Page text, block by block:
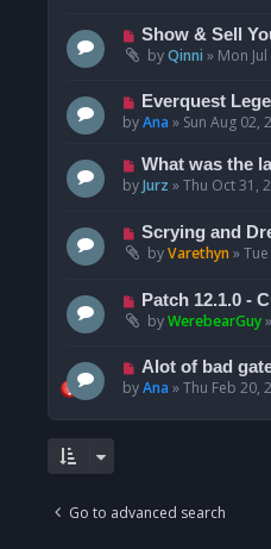
p
o
s
N
e
p
o
s
Show & Sell
byQinni » Mon
N
e
p
o
Everquest
byAna » Sun Aug 02,
N
e
p
o
s
What was the
byJurz »Thu Oct 31,
N
e
p
o
s
Scrying and
byVarethyn »
N
e
p
o
s
t
Patch 12.1.0 -
byWerebearGuy»
N
e
p
Alot of bad
byAna »Thu Feb 20,
Go to advanced search